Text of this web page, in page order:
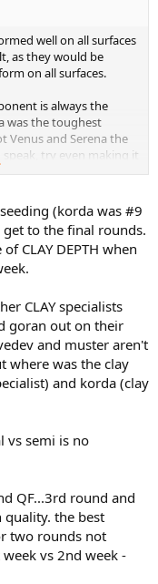
well on all surfaces
as they would be
on all surfaces.
is always the
was the toughest
Venus and Serena the
try even making it
(korda was #9
to the final rounds.
CLAY DEPTH when
CLAY specialists
goran out on their
and muster aren't
where was the clay
and korda (clay
vs semi is no
QF...3rd round and
quality. the best
two rounds not
vs 2nd week -